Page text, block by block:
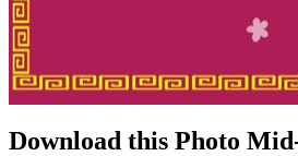
Download this Photo